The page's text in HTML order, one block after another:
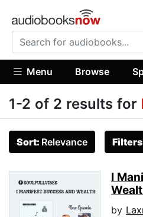
Menu Browse
1-2 of 2 results for
Sort: Relevance Filters
I
by